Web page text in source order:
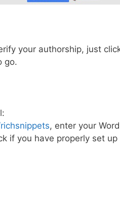
your authorship, just
go.
, enter your
if you have properly set